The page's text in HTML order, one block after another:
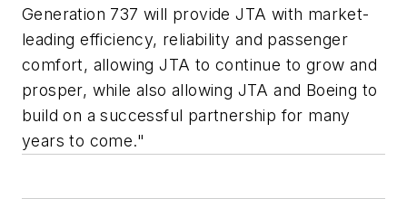
Generation 737 will provide JTA with market-
leading efficiency, reliability and passenger
comfort, allowing JTA to continue to grow and
prosper, while also allowing JTA and Boeing to
build on a successful partnership for many
years to come."